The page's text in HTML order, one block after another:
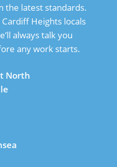
the latest standards.
Heights locals
always talk you
any work starts.
North